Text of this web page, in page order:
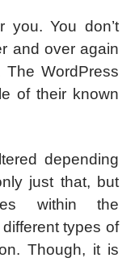
you. You don’t
and over again
WordPress
of their known
depending
just that, but
within the
types of
Though, it is